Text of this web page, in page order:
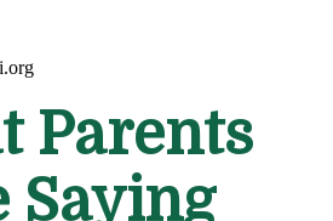
Parents
Saying